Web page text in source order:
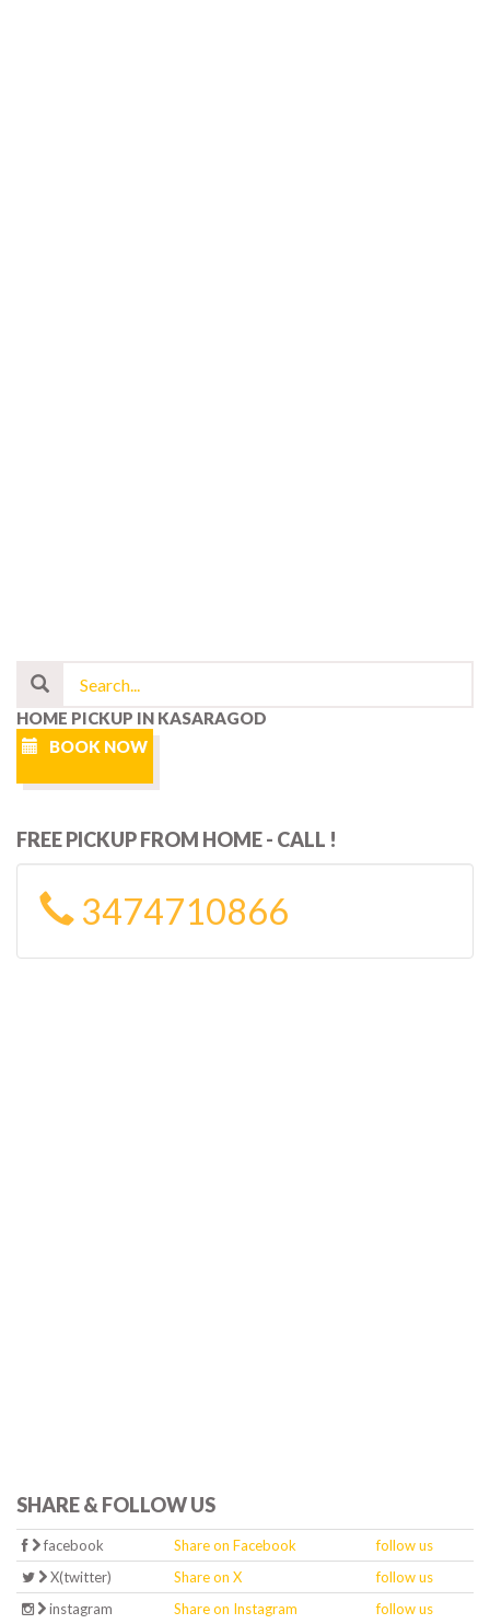
HOME PICKUP IN KASARAGOD
BOOK NOW
FREE PICKUP FROM HOME - CALL !
3474710866
SHARE & FOLLOW US
facebook Share on Facebook
follow us
X(twitter)
Share on X
follow us
instagram
Share on Instagram follow us